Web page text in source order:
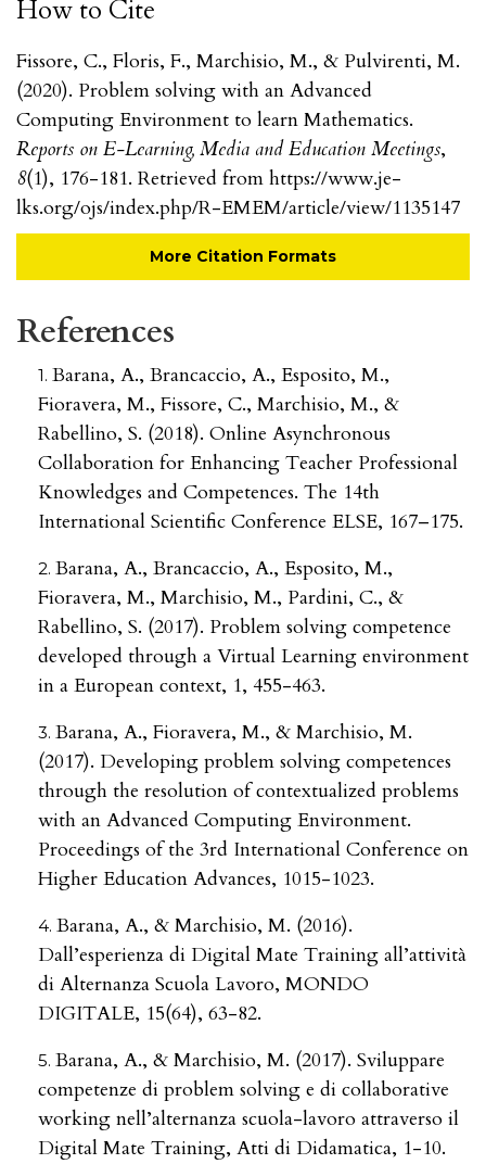
How to Cite
Fissore, C., Floris, F., Marchisio, M., & Pulvirenti, M.
(2020). Problem solving with an Advanced
Computing Environment to learn Mathematics.
Reports on E-Learning, Media and Education Meetings,
8(1), 176-181. Retrieved from https://www.je-
lks.org/ojs/index.php/R-EMEM/article/view/1135147
More Citation Formats
References
Barana, A., Brancaccio, A., Esposito, M.,
Fioravera, M., Fissore, C., Marchisio, M., &
Rabellino, S. (2018). Online Asynchronous
Collaboration for Enhancing Teacher Professional
Knowledges and Competences. The 14th
International Scientific Conference ELSE, 167–175.
Barana, A., Brancaccio, A., Esposito, M.,
Fioravera, M., Marchisio, M., Pardini, C., &
Rabellino, S. (2017). Problem solving competence
developed through a Virtual Learning environment
in a European context, 1, 455-463.
Barana, A., Fioravera, M., & Marchisio, M.
(2017). Developing problem solving competences
through the resolution of contextualized problems
with an Advanced Computing Environment.
Proceedings of the 3rd International Conference on
Higher Education Advances, 1015-1023.
Barana, A., & Marchisio, M. (2016).
Dall’esperienza di Digital Mate Training all’attività
di Alternanza Scuola Lavoro, MONDO
DIGITALE, 15(64), 63-82.
Barana, A., & Marchisio, M. (2017). Sviluppare
competenze di problem solving e di collaborative
working nell’alternanza scuola-lavoro attraverso il
Digital Mate Training, Atti di Didamatica, 1-10.